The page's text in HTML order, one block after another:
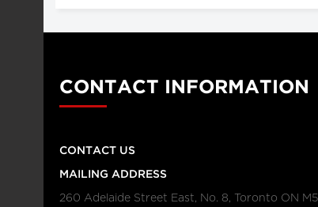
CONTACT INFORMATION
CONTACT US
MAILING ADDRESS
260 Adelaide Street East, No. 8, Toronto ON